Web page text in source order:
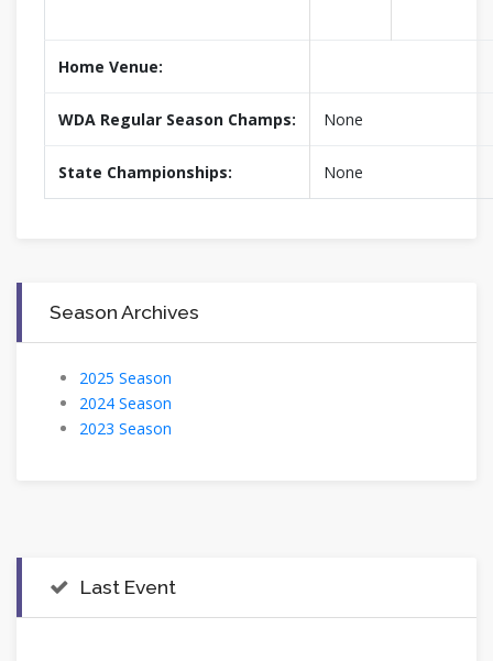
Home Venue:
WDA Regular Season Champs: None
State Championships: None
Season Archives
2025 Season
2024 Season
2023 Season
Last Event